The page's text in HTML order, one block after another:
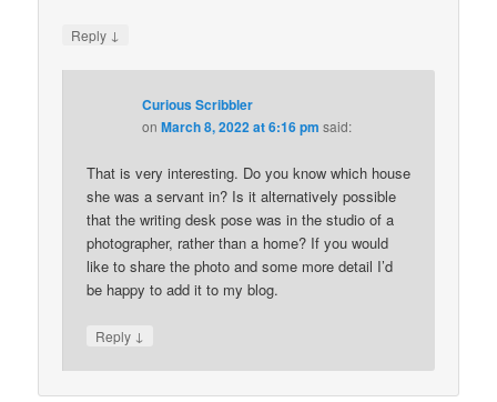
Reply ↓
Curious Scribbler
onMarch 8, 2022 at 6:16 pm said:
That is very interesting. Do you know which house
she was a servant in? Is it alternatively possible
that the writing desk pose was in the studio of a
photographer, rather than a home? If you would
like to share the photo and some more detail I’d
be happy to add it to my blog.
Reply ↓